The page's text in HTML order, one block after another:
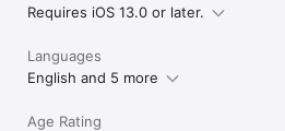
Requires iOS 13.0 or later.
Languages
English and 5 more
Age Rating